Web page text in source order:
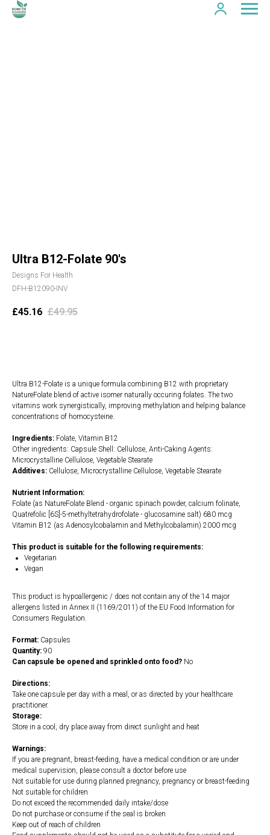
Ultra B12-Folate 90's
Designs For Health
DFH-B12090-INV
£45.16 £49.95
Ultra B12-Folate is a unique formula combining B12 with proprietary
NatureFolate blend of active isomer naturally occuring folates. The two
vitamins work synergistically, improving methylation and helping balance
concentrations of homocysteine.
Ingredients: Folate, Vitamin B12
Other ingredients: Capsule Shell: Cellulose, Anti-Caking Agents:
Microcrystalline Cellulose, Vegetable Stearate
Additives: Cellulose, Microcrystalline Cellulose, Vegetable Stearate
Nutrient Information:
Folate (as NatureFolate Blend - organic spinach powder, calcium folinate,
Quatrefolic [6S]-5-methyltetrahydrofolate - glucosamine salt) 680 mcg
Vitamin B12 (as Adenosylcobalamin and Methylcobalamin) 2000 mcg
This product is suitable for the following requirements:
Vegetarian
Vegan
This product is hypoallergenic / does not contain any of the 14 major
allergens listed in Annex II (1169/2011) of the EU Food Information for
Consumers Regulation.
Format: Capsules
Quantity: 90
Can capsule be opened and sprinkled onto food? No
Directions:
Take one capsule per day with a meal, or as directed by your healthcare
practitioner.
Storage:
Store in a cool, dry place away from direct sunlight and heat
Warnings:
If you are pregnant, breast-feeding, have a medical condition or are under
medical supervision, please consult a doctor before use
Not suitable for use during planned pregnancy, pregnancy or breast-feeding
Not suitable for children
Do not exceed the recommended daily intake/dose
Do not purchase or consume if the seal is broken
Keep out of reach of children